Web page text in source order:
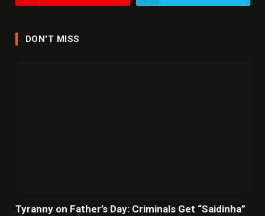
DON'T MISS
Tyranny on Father’s Day: Criminals Get “Saidinha”